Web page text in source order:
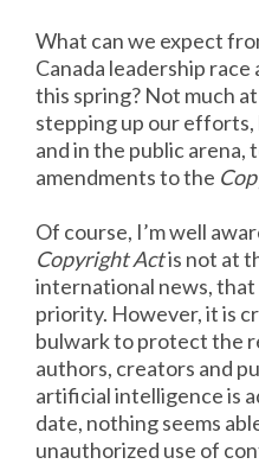
What can we expect
Canada leadership
this spring? Not much
stepping up our
and in the public arena,
amendments to the
Of course, I’m well
Copyright Actis not at
international news, that
priority. However, it is
bulwark to protect the
authors, creators and
artificial intelligence is
date, nothing seems
unauthorized use of